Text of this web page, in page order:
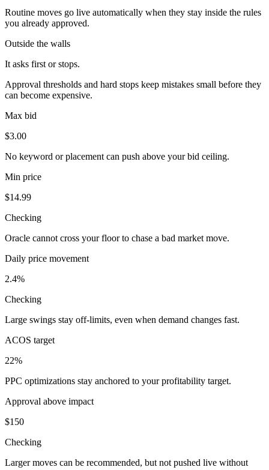
Routine moves go live automatically when they stay inside the rules
you already approved.
Outside the walls
It asks first or stops.
Approval thresholds and hard stops keep mistakes small before they
can become expensive.
Max bid
$3.00
No keyword or placement can push above your bid ceiling.
Min price
$14.99
Checking
Oracle cannot cross your floor to chase a bad market move.
Daily price movement
2.4%
Checking
Large swings stay off-limits, even when demand changes fast.
ACOS target
22%
PPC optimizations stay anchored to your profitability target.
Approval above impact
$150
Checking
Larger moves can be recommended, but not pushed live without